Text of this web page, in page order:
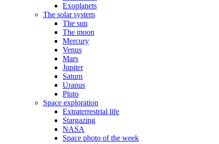
Exoplanets
The solar system
The sun
The moon
Mercury
Venus
Mars
Jupiter
Saturn
Uranus
Pluto
Space exploration
Extraterrestrial life
Stargazing
NASA
Space photo of the week